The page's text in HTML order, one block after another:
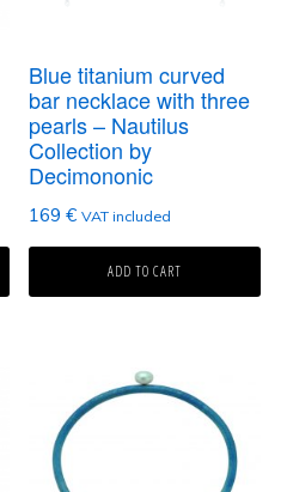
Blue titanium curved
bar necklace with three
pearls – Nautilus
Collection by
Decimononic
169€ VAT included
ADD TO CART